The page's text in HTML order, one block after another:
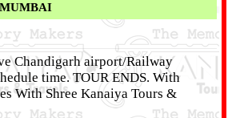
Chandigarh airport/Railway
time. TOUR ENDS. With
With Shree Kanaiya Tours &